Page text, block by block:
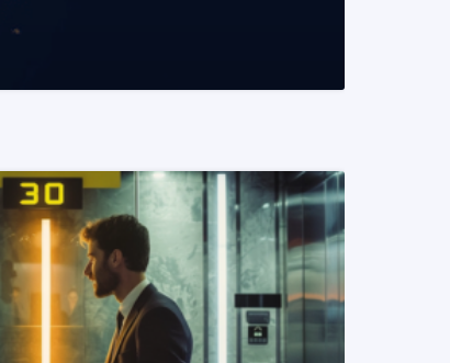
MORE